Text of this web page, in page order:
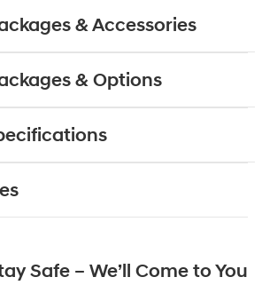
& Accessories
& Options
Safe – We’ll Come to You